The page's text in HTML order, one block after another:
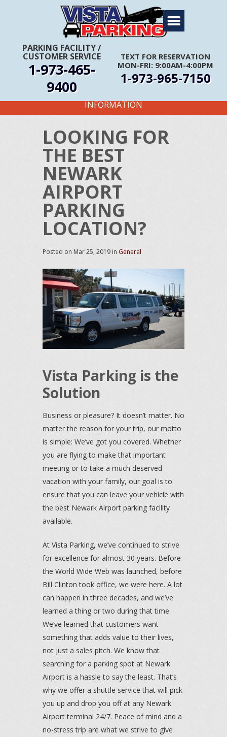
PARKING FACILITY/
CUSTOMER SERVICE
1-973-465-
9400
TEXT FOR RESERVATION
MON-FRI: 9:00AM-4:00PM
1-973-965-7150
Home
About Us
Travel Info
Rates
Coupons
Get Directions
FIRST TIME CUSTOMERS CALL FOR MORE
INFORMATION
LOOKING FOR
THE BEST
NEWARK
AIRPORT
PARKING
LOCATION?
Posted on Mar 25, 2019 in General
Vista Parking is the
Solution
Business or pleasure? It doesn’t matter. No
matter the reason for your trip, our motto
is simple: We’ve got you covered. Whether
you are flying to make that important
meeting or to take a much deserved
vacation with your family, our goal is to
ensure that you can leave your vehicle with
the best Newark Airport parking facility
available.
At Vista Parking, we’ve continued to strive
for excellence for almost 30 years. Before
the World Wide Web was launched, before
Bill Clinton took office, we were here. A lot
can happen in three decades, and we’ve
learned a thing or two during that time.
We’ve learned that customers want
something that adds value to their lives,
not just a sales pitch. We know that
searching for a parking spot at Newark
Airport is a hassle to say the least. That’s
why we offer a shuttle service that will pick
you up and drop you off at any Newark
Airport terminal 24/7. Peace of mind and a
no-stress trip are what we strive to give